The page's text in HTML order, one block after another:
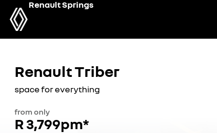
Renault Springs
Renault Triber
space for everything
from only
R 3,799pm*